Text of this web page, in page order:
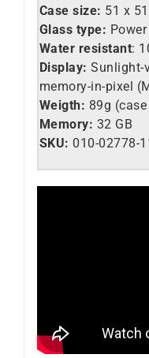
Case size: 51 x
Glass type:
Water resistant:
Display: Sunlight-
memory-in-pixel
Weigth: 89g
Memory: 32 GB
SKU: 010-02778-